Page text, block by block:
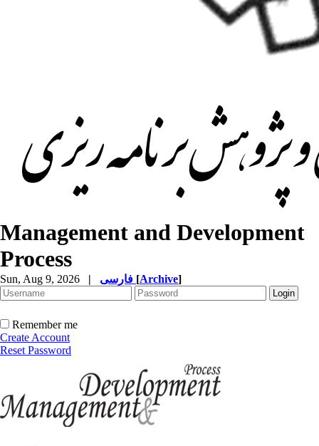
Management and Development
Process
Sun, Aug 9, 2026 | [Archive]
Remember me
Create Account
Reset Password